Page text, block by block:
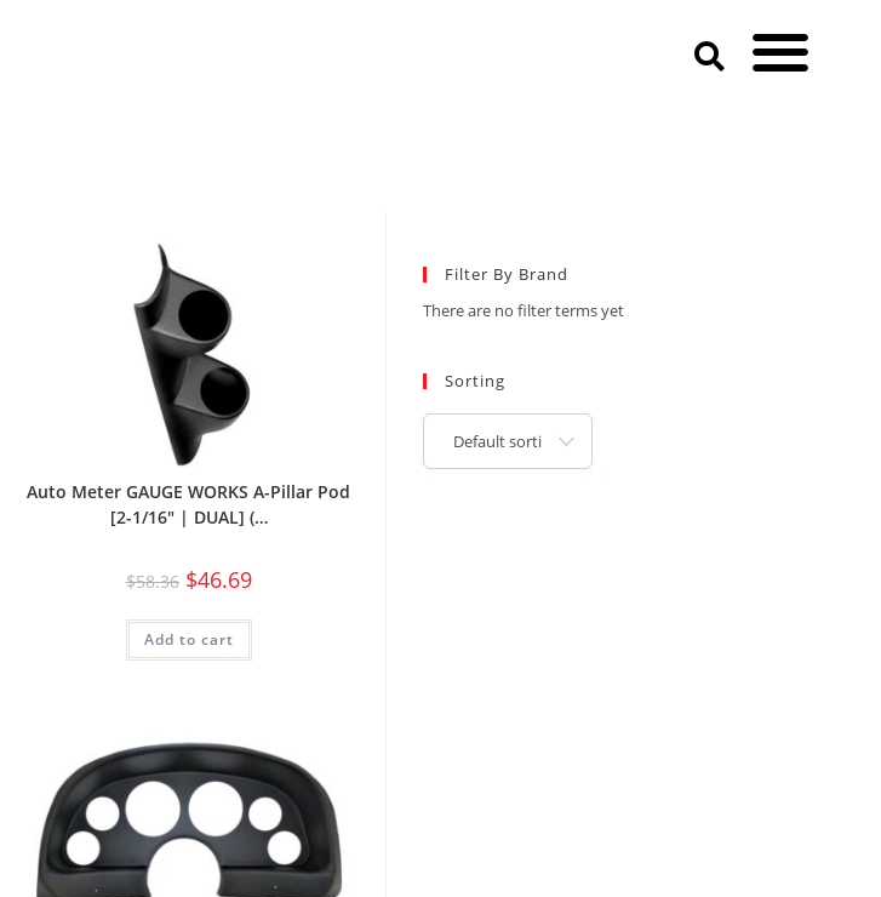
Auto Meter GAUGE WORKS A-Pillar Pod
[2-1/16″ | DUAL] (…
$58.36 $46.69
Add to cart
Filter By Brand
There are no filter terms yet
Sorting
Default sorting